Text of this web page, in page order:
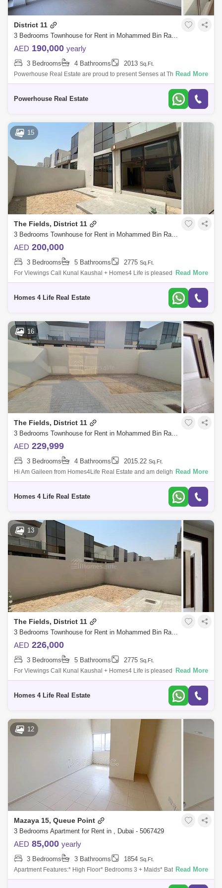
District 11
3 Bedrooms Townhouse for Rent in Mohammed Bin Rashid City, Dubai - 6019612
AED 190,000 yearly
3 Bedrooms 4 Bathrooms 2013 Sq.Ft.
Powerhouse Real Estate are proud to present Senses at The Fields
located District 11, MBR City, with luxury finishing. Located at the sought
Read More
Powerhouse Real Estate
15
The Fields, District 11
3 Bedrooms Townhouse for Rent in Mohammed Bin Rashid City, Dubai - 5864568
AED 200,000
3 Bedrooms 5 Bathrooms 2775 Sq.Ft.
For Viewings Call Kunal Kaushal + Homes4 Life is pleased to offer you
a peaceful living in MBR City with this spacious and beautiful 3 Bedroom
Read More
Homes 4 Life Real Estate
16
The Fields, District 11
3 Bedrooms Townhouse for Rent in Mohammed Bin Rashid City, Dubai - 5864332
AED 229,999
3 Bedrooms 4 Bathrooms 2015.22 Sq.Ft.
Hi Am Gaileen from Homes4Life Real Estate and am delighted to offer
this spacious and homely 3-bedroom villa for in The Fields, District 11 at
Read More
Homes 4 Life Real Estate
13
The Fields, District 11
3 Bedrooms Townhouse for Rent in Mohammed Bin Rashid City, Dubai - 5741728
AED 226,000
3 Bedrooms 5 Bathrooms 2775 Sq.Ft.
For Viewings Call Kunal Kaushal + Homes4 Life is pleased to offer you
a peaceful living in MBR City with this spacious and beautiful 3 Bedroom
Read More
Homes 4 Life Real Estate
12
Mazaya 15, Queue Point
3 Bedrooms Apartment for Rent in , Dubai - 5067429
AED 85,000 yearly
3 Bedrooms 3 Bathrooms 1854 Sq.Ft.
Apartment Features:* High Floor* Bedrooms 3 + Maids* Bathrooms 3*
Spacious* Ready to Move in * Beautiful Views* Long Balcony* Laundry
Read More